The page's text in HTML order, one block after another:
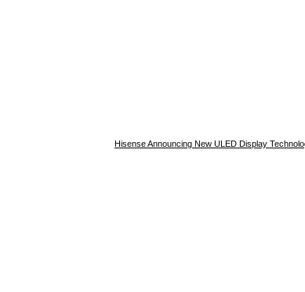
Hisense Announcing New ULED Display